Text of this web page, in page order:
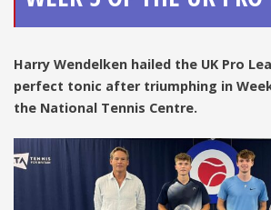
Harry Wendelken hailed the UK Pro
perfect tonic after triumphing in
the National Tennis Centre.